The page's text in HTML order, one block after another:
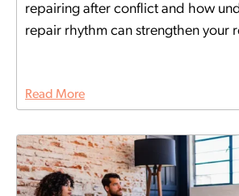
repairing after conflict and how
repair rhythm can strengthen your
Read More